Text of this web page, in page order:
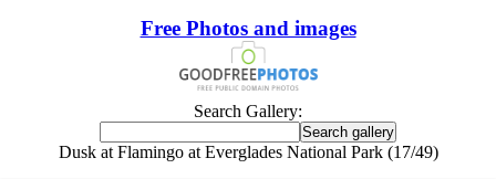
Free Photos and images
Search Gallery:
Dusk at Flamingo at Everglades National Park (17/49)